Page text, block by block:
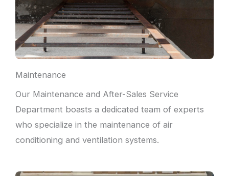
Maintenance
Our Maintenance and After-Sales Service
Department boasts a dedicated team of experts
who specialize in the maintenance of air
conditioning and ventilation systems.